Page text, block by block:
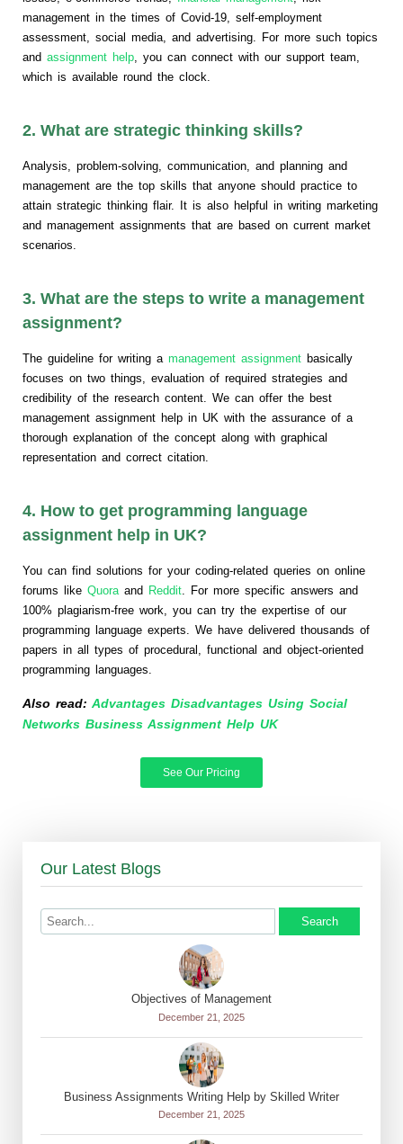
management in the times of Covid-19, self-employment
assessment, social media, and advertising. For more such topics
and assignment help , you can connect with our support team,
which is available round the clock.
2. What are strategic thinking skills?
Analysis, problem-solving, communication, and planning and
management are the top skills that anyone should practice to
attain strategic thinking flair. It is also helpful in writing marketing
and management assignments that are based on current market
scenarios.
3. What are the steps to write a management
assignment?
The guideline for writing a management assignment basically
focuses on two things, evaluation of required strategies and
credibility of the research content. We can offer the best
management assignment help in UK with the assurance of a
thorough explanation of the concept along with graphical
representation and correct citation.
4. How to get programming language
assignment help in UK?
You can find solutions for your coding-related queries on online
forums like Quora and Reddit . For more specific answers and
100% plagiarism-free work, you can try the expertise of our
programming language experts. We have delivered thousands of
papers in all types of procedural, functional and object-oriented
programming languages.
Also read: Advantages Disadvantages Using Social
Networks Business Assignment Help UK
See Our Pricing
Our Latest Blogs
Search
Objectives of Management
December 21, 2025
Business Assignments Writing Help by Skilled Writer
December 21, 2025